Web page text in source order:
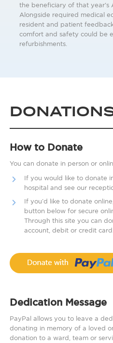
the beneficiary of that year's
Alongside required medical
resident and patient
comfort and safety could be
refurbishments.
How to Donate
You can donate in person or
If you would like to donate
hospital and see our
If you’d like to donate
button below for secure
Through this site you can
account, debit or credit card.
Dedication Message
PayPal allows you to leave a
donating in memory of a loved
donation to a ward, team or